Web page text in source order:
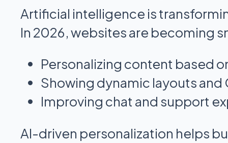
Artificial intelligence is
In 2026, websites are becoming
Personalizing content based
Showing dynamic layouts and
Improving chat and support
AI-driven personalization helps